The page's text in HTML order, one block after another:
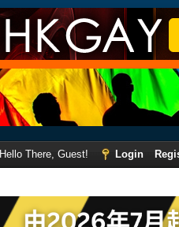
Hello There, Guest! Login